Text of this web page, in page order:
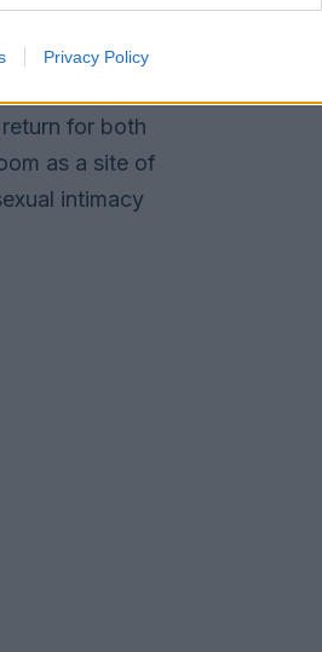
Privacy Policy
growth
between
for both
as a site of
intimacy